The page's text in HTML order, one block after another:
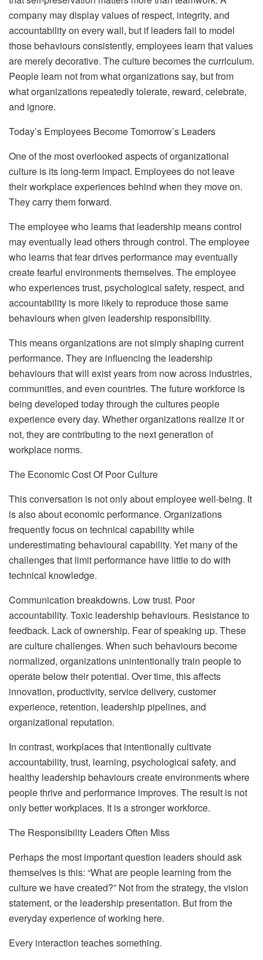
company may display values of respect, integrity, and
accountability on every wall, but if leaders fail to model
those behaviours consistently, employees learn that values
are merely decorative. The culture becomes the curriculum.
People learn not from what organizations say, but from
what organizations repeatedly tolerate, reward, celebrate,
and ignore.
Today’s Employees Become Tomorrow’s Leaders
One of the most overlooked aspects of organizational
culture is its long-term impact. Employees do not leave
their workplace experiences behind when they move on.
They carry them forward.
The employee who learns that leadership means control
may eventually lead others through control. The employee
who learns that fear drives performance may eventually
create fearful environments themselves. The employee
who experiences trust, psychological safety, respect, and
accountability is more likely to reproduce those same
behaviours when given leadership responsibility.
This means organizations are not simply shaping current
performance. They are influencing the leadership
behaviours that will exist years from now across industries,
communities, and even countries. The future workforce is
being developed today through the cultures people
experience every day. Whether organizations realize it or
not, they are contributing to the next generation of
workplace norms.
The Economic Cost Of Poor Culture
This conversation is not only about employee well-being. It
is also about economic performance. Organizations
frequently focus on technical capability while
underestimating behavioural capability. Yet many of the
challenges that limit performance have little to do with
technical knowledge.
Communication breakdowns. Low trust. Poor
accountability. Toxic leadership behaviours. Resistance to
feedback. Lack of ownership. Fear of speaking up. These
are culture challenges. When such behaviours become
normalized, organizations unintentionally train people to
operate below their potential. Over time, this affects
innovation, productivity, service delivery, customer
experience, retention, leadership pipelines, and
organizational reputation.
In contrast, workplaces that intentionally cultivate
accountability, trust, learning, psychological safety, and
healthy leadership behaviours create environments where
people thrive and performance improves. The result is not
only better workplaces. It is a stronger workforce.
The Responsibility Leaders Often Miss
Perhaps the most important question leaders should ask
themselves is this: “What are people learning from the
culture we have created?” Not from the strategy, the vision
statement, or the leadership presentation. But from the
everyday experience of working here.
Every interaction teaches something.